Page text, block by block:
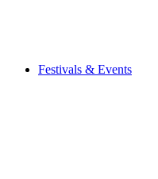
Festivals & Events